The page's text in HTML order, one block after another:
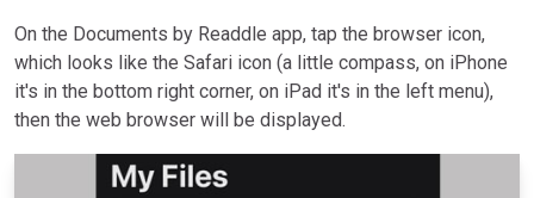
On the Documents by Readdle app, tap the browser icon,
which looks like the Safari icon (a little compass, on iPhone
it's in the bottom right corner, on iPad it's in the left menu),
then the web browser will be displayed.